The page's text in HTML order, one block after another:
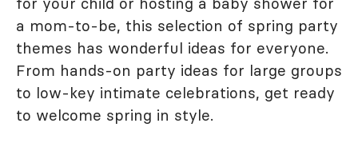
a mom-to-be, this selection of spring party
themes has wonderful ideas for everyone.
From hands-on party ideas for large groups
to low-key intimate celebrations, get ready
to welcome spring in style.